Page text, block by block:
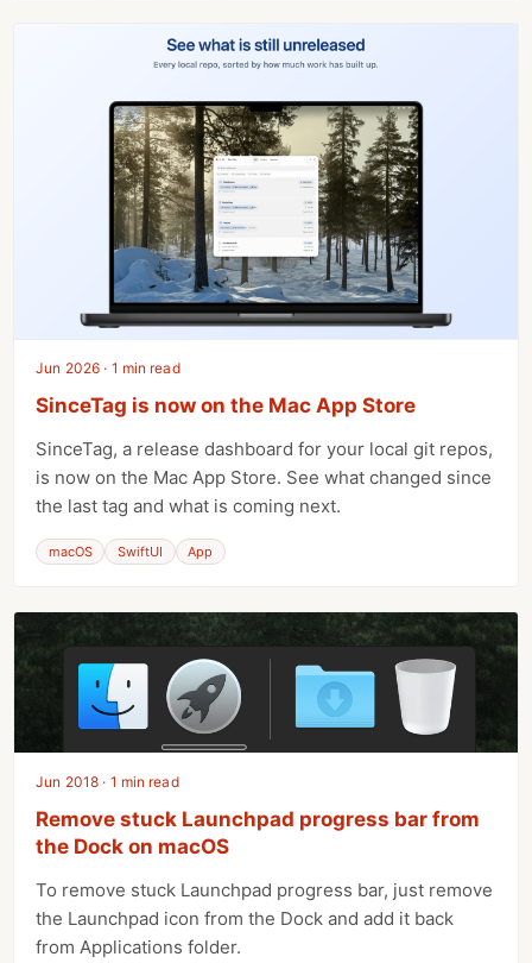
Jun 2026 · 1 min read
SinceTag is now on the Mac App Store
SinceTag, a release dashboard for your local git repos,
is now on the Mac App Store. See what changed since
the last tag and what is coming next.
macOS SwiftUI App
Jun 2018 · 1 min read
Remove stuck Launchpad progress bar from
the Dock on macOS
To remove stuck Launchpad progress bar, just remove
the Launchpad icon from the Dock and add it back
from Applications folder.